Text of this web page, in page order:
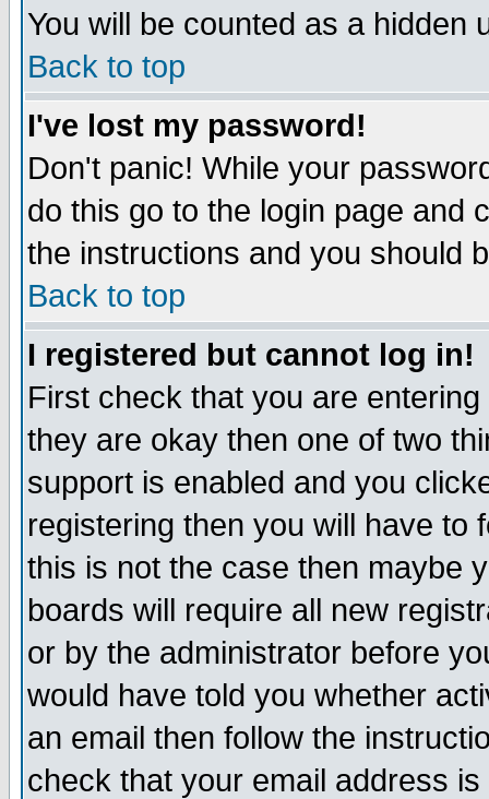
You will be counted as a hidden
Back to top
I've lost my password!
Don't panic! While your
do this go to the login page and
the instructions and you should
Back to top
I registered but cannot log in!
First check that you are
they are okay then one of two
support is enabled and you
registering then you will have to
this is not the case then maybe
boards will require all new
or by the administrator before
would have told you whether
an email then follow the
check that your email address